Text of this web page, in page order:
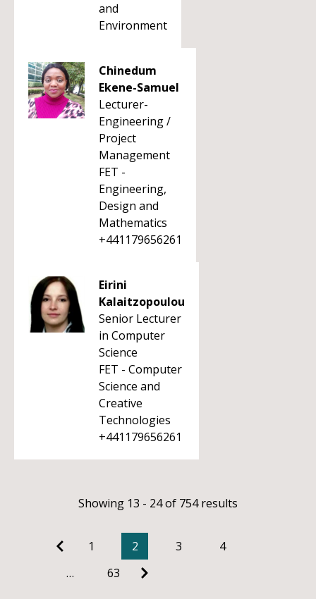
and
Environment
Chinedum
Ekene-Samuel
Lecturer-
Engineering /
Project
Management
FET -
Engineering,
Design and
Mathematics
+441179656261
Eirini
Kalaitzopoulou
Senior Lecturer
in Computer
Science
FET - Computer
Science and
Creative
Technologies
+441179656261
Showing 13 - 24 of 754 results
1 2 3
4
…
63